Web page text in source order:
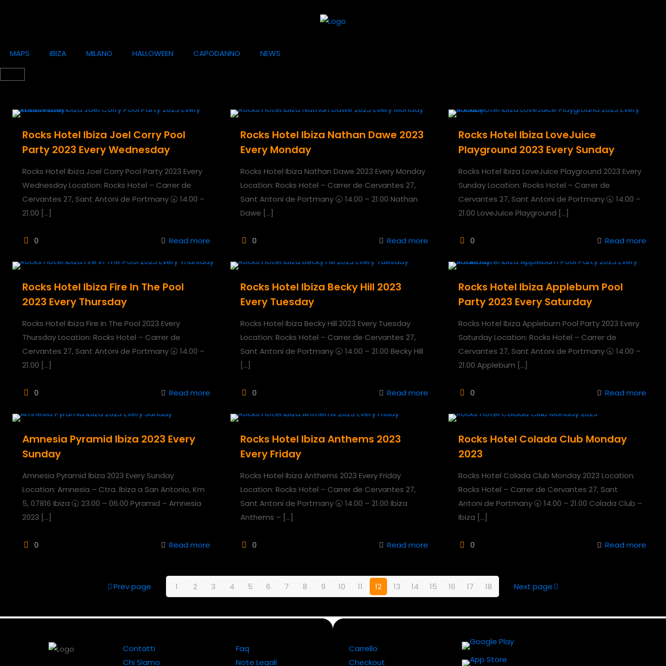
MAPS IBIZA MILANO HALLOWEEN CAPODANNO NEWS
Rocks Hotel Ibiza Joel Corry Pool
Party 2023 Every Wednesday
Rocks Hotel Ibiza Joel Corry Pool Party 2023 Every
Wednesday Location: Rocks Hotel – Carrer de
Cervantes 27, Sant Antoni de Portmany 🕣 14.00 –
21.00 […]
0 Read more
Rocks Hotel Ibiza Nathan Dawe 2023
Every Monday
Rocks Hotel Ibiza Nathan Dawe 2023 Every Monday
Location: Rocks Hotel – Carrer de Cervantes 27,
Sant Antoni de Portmany 🕣 14.00 – 21.00 Nathan
Dawe […]
0 Read more
Rocks Hotel Ibiza LoveJuice
Playground 2023 Every Sunday
Rocks Hotel Ibiza LoveJuice Playground 2023 Every
Sunday Location: Rocks Hotel – Carrer de
Cervantes 27, Sant Antoni de Portmany 🕣 14.00 –
21.00 LoveJuice Playground […]
0 Read more
Rocks Hotel Ibiza Fire In The Pool
2023 Every Thursday
Rocks Hotel Ibiza Fire In The Pool 2023 Every
Thursday Location: Rocks Hotel – Carrer de
Cervantes 27, Sant Antoni de Portmany 🕣 14.00 –
21.00 […]
0 Read more
Rocks Hotel Ibiza Becky Hill 2023
Every Tuesday
Rocks Hotel Ibiza Becky Hill 2023 Every Tuesday
Location: Rocks Hotel – Carrer de Cervantes 27,
Sant Antoni de Portmany 🕣 14.00 – 21.00 Becky Hill
[…]
0 Read more
Rocks Hotel Ibiza Applebum Pool
Party 2023 Every Saturday
Rocks Hotel Ibiza Applebum Pool Party 2023 Every
Saturday Location: Rocks Hotel – Carrer de
Cervantes 27, Sant Antoni de Portmany 🕣 14.00 –
21.00 Applebum […]
0 Read more
Amnesia Pyramid Ibiza 2023 Every
Sunday
Amnesia Pyramid Ibiza 2023 Every Sunday
Location: Amnesia – Ctra. Ibiza a San Antonio, Km
5, 07816 Ibiza 🕣 23.00 – 06.00 Pyramid – Amnesia
2023 […]
0 Read more
Rocks Hotel Ibiza Anthems 2023
Every Friday
Rocks Hotel Ibiza Anthems 2023 Every Friday
Location: Rocks Hotel – Carrer de Cervantes 27,
Sant Antoni de Portmany 🕣 14.00 – 21.00 Ibiza
Anthems – […]
0 Read more
Rocks Hotel Colada Club Monday
2023
Rocks Hotel Colada Club Monday 2023 Location:
Rocks Hotel – Carrer de Cervantes 27, Sant
Antoni de Portmany 🕣 14.00 – 21.00 Colada Club –
Ibiza […]
0 Read more
Prev page 1 2 3 4 5 6 7 8 9 10 11 12 13 14 15 16 17 18 Next page
Contatti
Chi Siamo
Faq
Note Legali
Carrello
Checkout